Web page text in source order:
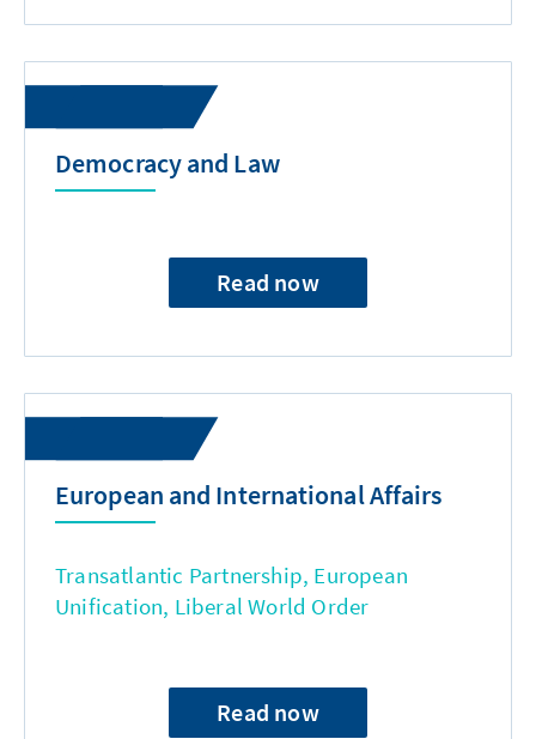
Democracy and Law
Read now
European and International Affairs
Transatlantic Partnership, European
Unification, Liberal World Order
Read now